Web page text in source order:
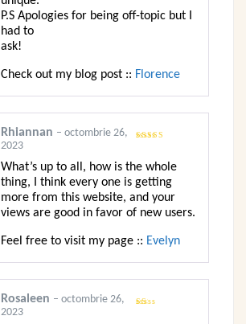
P.S Apologies for being off-topic but I
had to
ask!
Check out my blog post :: Florence
Rhiannan – octombrie 26,
2023
What’s up to all, how is the whole
thing, I think every one is getting
more from this website, and your
views are good in favor of new users.
Feel free to visit my page :: Evelyn
Rosaleen – octombrie 26,
2023